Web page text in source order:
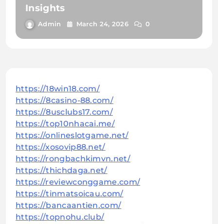
Insights
Admin March 24, 2026 0
https://18win18.com/
https://8casino-88.com/
https://8usclubs17.com/
https://top10nhacai.me/
https://onlineslotgame.net/
https://xosovip88.net/
https://rongbachkimvn.net/
https://thichdaga.net/
https://reviewconggame.com/
https://tinmatsoicau.com/
https://bancaantien.com/
https://topnohu.club/